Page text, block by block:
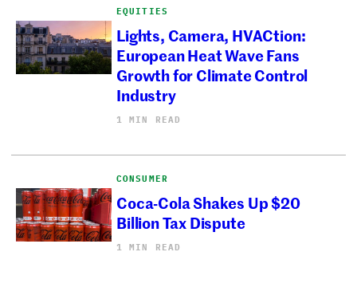
EQUITIES
Lights, Camera, HVACtion:
European Heat Wave Fans
Growth for Climate Control
Industry
1 MIN READ
CONSUMER
Coca-Cola Shakes Up $20
Billion Tax Dispute
1 MIN READ